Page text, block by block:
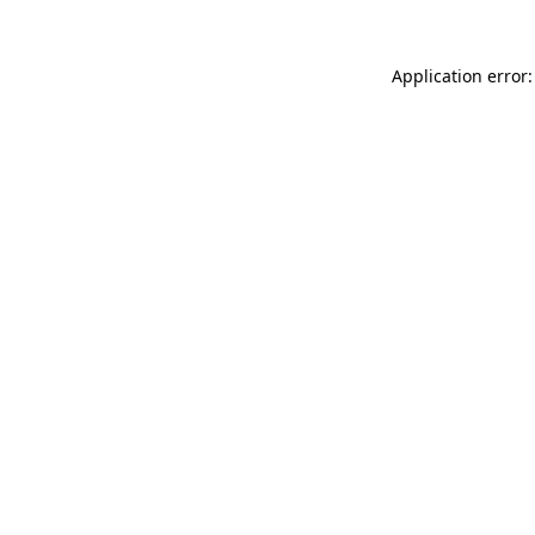
Application